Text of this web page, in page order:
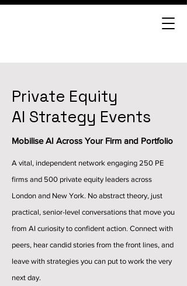
Private Equity
AI Strategy Events
Mobilise AI Across Your Firm and Portfolio
A vital, independent network engaging 250 PE
firms and 500 private equity leaders across
London and New York. No abstract theory, just
practical, senior-level conversations that move you
from AI curiosity to confident action. Connect with
peers, hear candid stories from the front lines, and
leave with strategies you can put to work the very
next day.